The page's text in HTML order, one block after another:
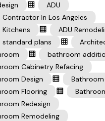
ADU
Contractor In Los Angeles
Kitchens
ADU
standard plans
bathroom
Cabinetry Refacing
Design
Bathroom
Flooring
Redesign
Remodeling